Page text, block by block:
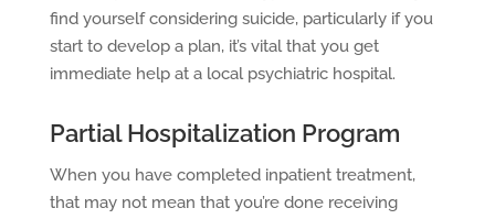
find yourself considering suicide, particularly if you
start to develop a plan, it’s vital that you get
immediate help at a local psychiatric hospital.
Partial Hospitalization Program
When you have completed inpatient treatment,
that may not mean that you’re done receiving